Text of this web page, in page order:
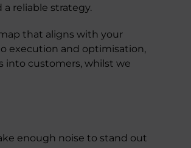
reliable strategy.
that aligns with your
execution and optimisation,
into customers, whilst we
enough noise to stand out